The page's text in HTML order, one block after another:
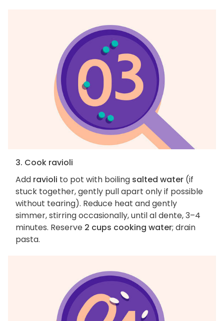
3. Cook ravioli
Add ravioli to pot with boiling salted water (if
stuck together, gently pull apart only if possible
without tearing). Reduce heat and gently
simmer, stirring occasionally, until al dente, 3–4
minutes. Reserve 2 cups cooking water; drain
pasta.